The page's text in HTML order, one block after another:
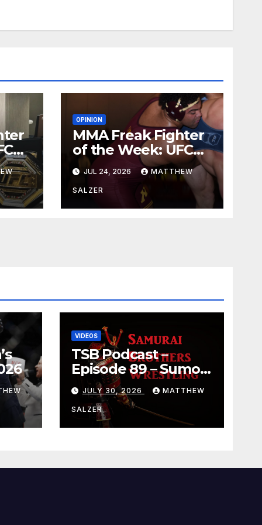
OPINION
MMA Freak Fighter
of the Week: UFC
329JUL 24, 2026 MATTHEW
SALZER
VIDEOS
TSB Podcast –
Episode 89 – Sumo
July 2026 Basho
Results and
Onepiece Chapter
1189
JULY 30, 2026 MATTHEW
SALZER